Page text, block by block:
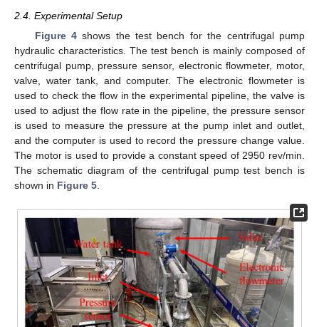
2.4. Experimental Setup
Figure 4shows the test bench for the centrifugal pump
hydraulic characteristics. The test bench is mainly composed of
centrifugal pump, pressure sensor, electronic flowmeter, motor,
valve, water tank, and computer. The electronic flowmeter is
used to check the flow in the experimental pipeline, the valve is
used to adjust the flow rate in the pipeline, the pressure sensor
is used to measure the pressure at the pump inlet and outlet,
and the computer is used to record the pressure change value.
The motor is used to provide a constant speed of 2950 rev/min.
The schematic diagram of the centrifugal pump test bench is
shown in Figure 5.